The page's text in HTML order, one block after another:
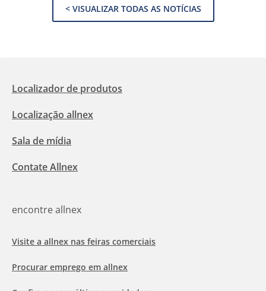
< VISUALIZAR TODAS AS NOTÍCIAS
Localizador de produtos
Localização allnex
Sala de mídia
Contate Allnex
encontre allnex
Visite a allnex nas feiras comerciais
Procurar emprego em allnex